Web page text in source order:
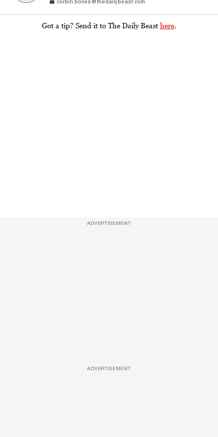
corbin.bolies@thedailybeast.com
Got a tip? Send it to The Daily Beast here.
ADVERTISEMENT
ADVERTISEMENT